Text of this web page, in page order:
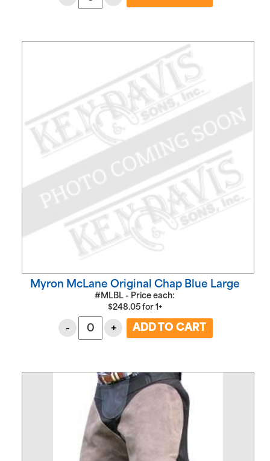
Myron McLane Original Chap Blue Large
#MLBL - Price each:
$248.05 for 1+
- +